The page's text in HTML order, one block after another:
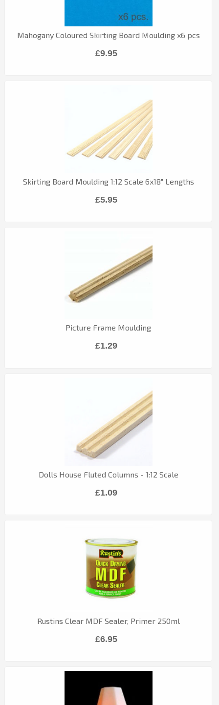
Mahogany Coloured Skirting Board Moulding x6 pcs
£9.95
Skirting Board Moulding 1:12 Scale 6x18" Lengths
£5.95
Picture Frame Moulding
£1.29
Dolls House Fluted Columns - 1:12 Scale
£1.09
Rustins Clear MDF Sealer, Primer 250ml
£6.95